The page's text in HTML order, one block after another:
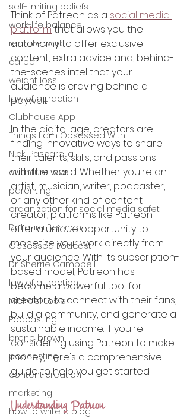
self-limiting beliefs
work-life balance
remote work
career
weight loss
law of attraction
Clubhouse App
Things I am Obsessed With
Nicki Pascarella
quantum love
parenting
organization for social media safet
Dr. Laura Berman
Obsessed Podcast
Dr. Sherrie Campbell
law of attraction
Michael Losier
Podcasting
brene brown
podcasting
content creation
marketing
how to write a blog
Think of Patreon as a social media
platform that allows you the
autonomy to offer exclusive
content, extra advice and, behind-
the-scenes intel that your
audience is craving behind a
paywall.
In the digital age, creators are
finding innovative ways to share
their talents, skills, and passions
with the world. Whether you're an
artist, musician, writer, podcaster,
or any other kind of content
creator, platforms like Patreon
offer a unique opportunity to
monetize your work directly from
your audience. With its subscription-
based model, Patreon has
become a powerful tool for
creators to connect with their fans,
build a community, and generate a
sustainable income. If you're
considering using Patreon to make
money, here's a comprehensive
guide to help you get started.
Understanding Patreon